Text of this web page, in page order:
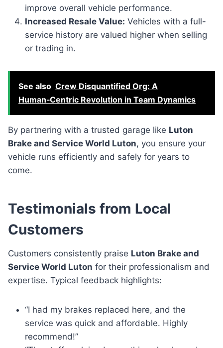
improve overall vehicle performance.
Increased Resale Value: Vehicles with a full-
service history are valued higher when selling
or trading in.
See also Crew Disquantified Org: A
Human‑Centric Revolution in Team Dynamics
By partnering with a trusted garage like Luton
Brake and Service World Luton, you ensure your
vehicle runs efficiently and safely for years to
come.
Testimonials from Local
Customers
Customers consistently praise Luton Brake and
Service World Luton for their professionalism and
expertise. Typical feedback highlights:
“I had my brakes replaced here, and the
service was quick and affordable. Highly
recommend!”